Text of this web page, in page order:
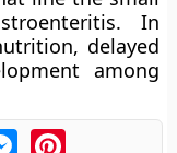
In
delayed
among
MessengerPinterest